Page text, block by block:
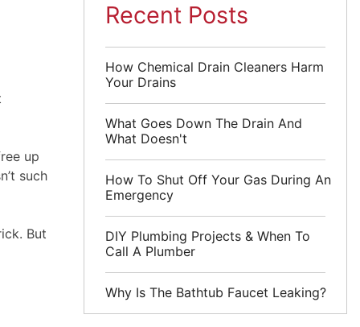
up
such
But
Recent Posts
How Chemical Drain Cleaners Harm
Your Drains
What Goes Down The Drain And
What Doesn't
How To Shut Off Your Gas During An
Emergency
DIY Plumbing Projects & When To
Call A Plumber
Why Is The Bathtub Faucet Leaking?